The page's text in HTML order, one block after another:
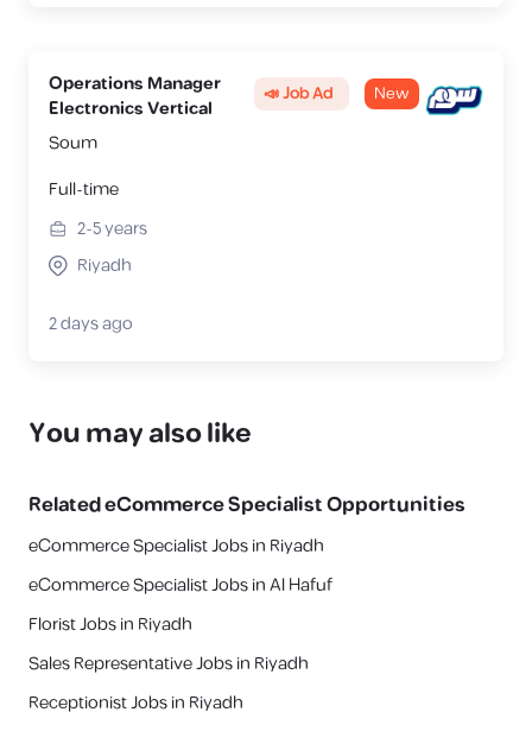
Operations Manager
Electronics Vertical
📣 Job Ad New
Soum
Full-time
2-5years
Riyadh
2 days ago
You may also like
RelatedeCommerce SpecialistOpportunities
eCommerce Specialist Jobs in Riyadh
eCommerce Specialist Jobs in Al Hafuf
Florist Jobs in Riyadh
Sales Representative Jobs in Riyadh
Receptionist Jobs in Riyadh